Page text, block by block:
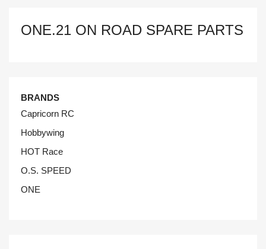
ONE.21 ON ROAD SPARE PARTS
BRANDS
Capricorn RC
Hobbywing
HOT Race
O.S. SPEED
ONE